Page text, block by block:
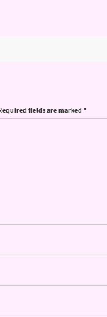
fields are marked *